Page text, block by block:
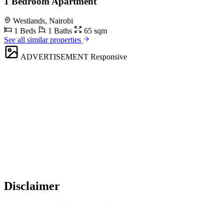
Westlands, Nairobi
1 Beds
1 Baths
65 sqm
See all similar properties
ADVERTISEMENT Responsive
Disclaimer